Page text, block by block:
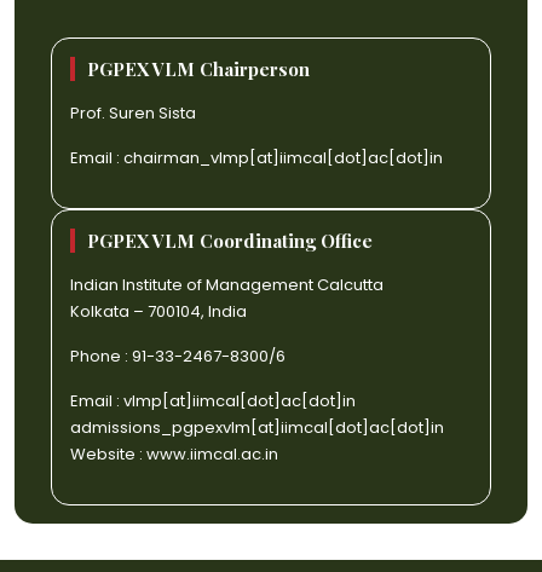
PGPEX VLM Chairperson
Prof. Suren Sista
Email : chairman_vlmp[at]iimcal[dot]ac[dot]in
PGPEX VLM Coordinating Office
Indian Institute of Management Calcutta
Kolkata – 700104, India
Phone : 91-33-2467-8300/6
Email : vlmp[at]iimcal[dot]ac[dot]in
admissions_pgpexvlm[at]iimcal[dot]ac[dot]in
Website : www.iimcal.ac.in